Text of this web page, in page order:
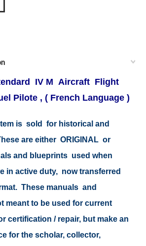
IV M Aircraft Flight
Pilote , ( French Language )
is sold for historical and
are either ORIGINAL or
and blueprints used when
in active duty, now transferred
These manuals and
meant to be used for current
certification / repair, but make an
for the scholar, collector,